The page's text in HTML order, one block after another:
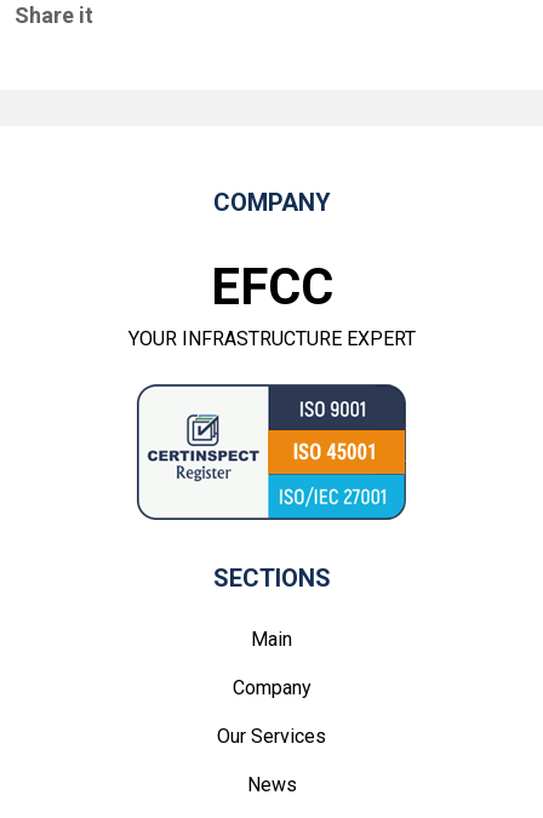
Share it
COMPANY
EFCC
YOUR INFRASTRUCTURE EXPERT
SECTIONS
Main
Company
Our Services
News